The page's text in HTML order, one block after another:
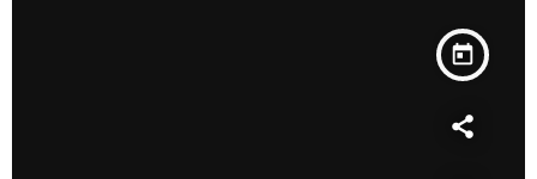
today